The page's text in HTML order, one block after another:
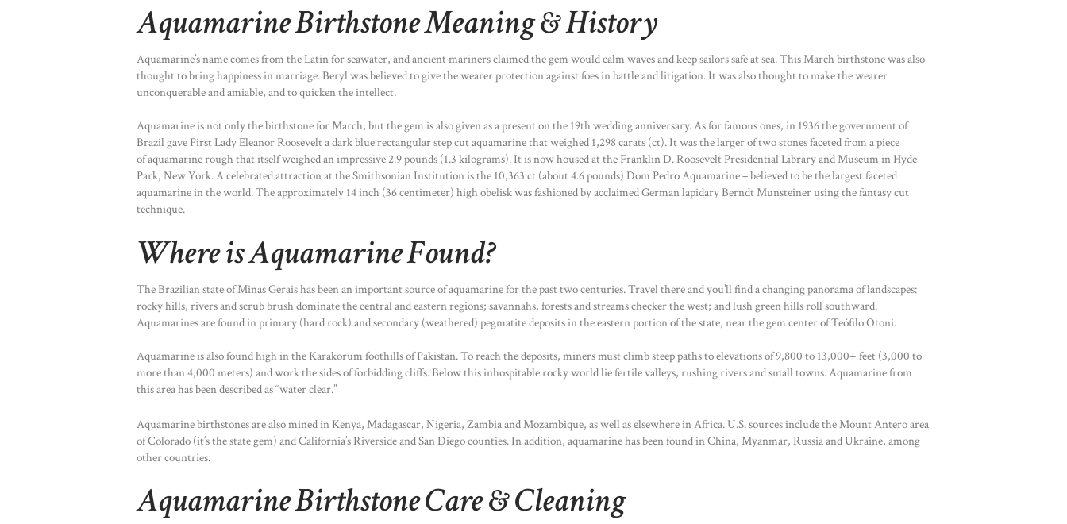
Aquamarine Birthstone Meaning & History
Aquamarine’s name comes from the Latin for seawater, and ancient mariners claimed the gem would calm waves and keep sailors safe at sea. This March birthstone was also
thought to bring happiness in marriage. Beryl was believed to give the wearer protection against foes in battle and litigation. It was also thought to make the wearer
unconquerable and amiable, and to quicken the intellect.
Aquamarine is not only the birthstone for March, but the gem is also given as a present on the 19th wedding anniversary. As for famous ones, in 1936 the government of
Brazil gave First Lady Eleanor Roosevelt a dark blue rectangular step cut aquamarine that weighed 1,298 carats (ct). It was the larger of two stones faceted from a piece
of aquamarine rough that itself weighed an impressive 2.9 pounds (1.3 kilograms). It is now housed at the Franklin D. Roosevelt Presidential Library and Museum in Hyde
Park, New York. A celebrated attraction at the Smithsonian Institution is the 10,363 ct (about 4.6 pounds) Dom Pedro Aquamarine – believed to be the largest faceted
aquamarine in the world. The approximately 14 inch (36 centimeter) high obelisk was fashioned by acclaimed German lapidary Berndt Munsteiner using the fantasy cut
technique.
Where is Aquamarine Found?
The Brazilian state of Minas Gerais has been an important source of aquamarine for the past two centuries. Travel there and you’ll find a changing panorama of landscapes:
rocky hills, rivers and scrub brush dominate the central and eastern regions; savannahs, forests and streams checker the west; and lush green hills roll southward.
Aquamarines are found in primary (hard rock) and secondary (weathered) pegmatite deposits in the eastern portion of the state, near the gem center of Teófilo Otoni.
Aquamarine is also found high in the Karakorum foothills of Pakistan. To reach the deposits, miners must climb steep paths to elevations of 9,800 to 13,000+ feet (3,000 to
more than 4,000 meters) and work the sides of forbidding cliffs. Below this inhospitable rocky world lie fertile valleys, rushing rivers and small towns. Aquamarine from
this area has been described as “water clear.”
Aquamarine birthstones are also mined in Kenya, Madagascar, Nigeria, Zambia and Mozambique, as well as elsewhere in Africa. U.S. sources include the Mount Antero area
of Colorado (it’s the state gem) and California’s Riverside and San Diego counties. In addition, aquamarine has been found in China, Myanmar, Russia and Ukraine, among
other countries.
Aquamarine Birthstone Care & Cleaning